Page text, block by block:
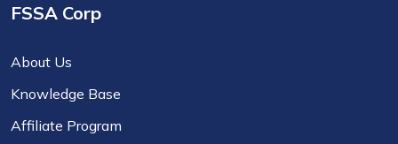
FSSA Corp
About Us
Knowledge Base
Affiliate Program